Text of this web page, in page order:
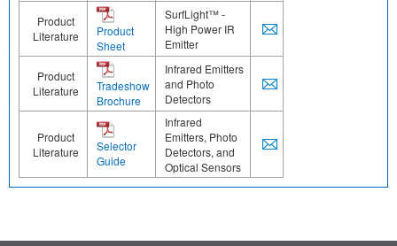
Product
Literature
Product
Sheet
SurfLight™ -
High Power IR
Emitter
Product
Literature
Tradeshow
Brochure
Infrared Emitters
and Photo
Detectors
Product
Literature
Selector
Guide
Infrared
Emitters, Photo
Detectors, and
Optical Sensors